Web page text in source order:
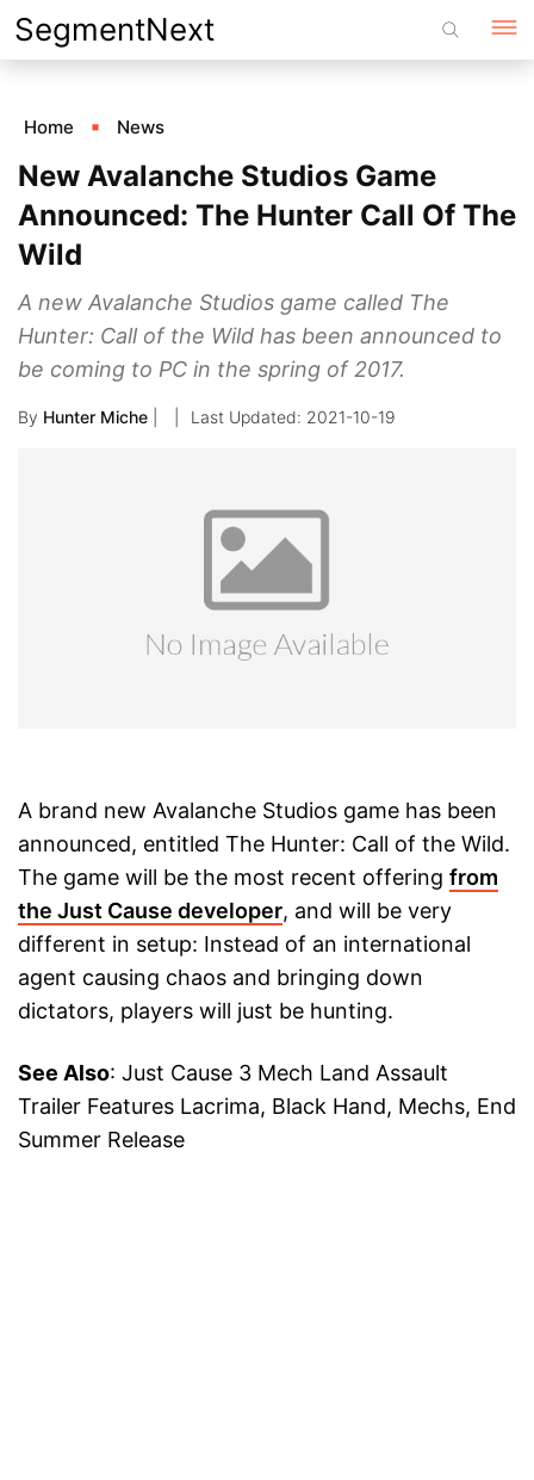
Skip
to
SegmentNext
Home News
New Avalanche Studios Game
Announced: The Hunter Call Of The
Wild
A new Avalanche Studios game called The
Hunter: Call of the Wild has been announced to
be coming to PC in the spring of 2017.
By Hunter Miche 2021-10-19
A brand new Avalanche Studios game has been
announced, entitled The Hunter: Call of the Wild.
The game will be the most recent offering from
the Just Cause developer, and will be very
different in setup: Instead of an international
agent causing chaos and bringing down
dictators, players will just be hunting.
See Also: Just Cause 3 Mech Land Assault
Trailer Features Lacrima, Black Hand, Mechs, End
Summer Release